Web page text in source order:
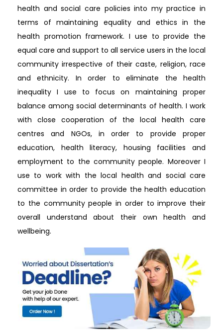
health and social care policies into my practice in
terms of maintaining equality and ethics in the
health promotion framework. I use to provide the
equal care and support to all service users in the local
community irrespective of their caste, religion, race
and ethnicity. In order to eliminate the health
inequality I use to focus on maintaining proper
balance among social determinants of health. I work
with close cooperation of the local health care
centres and NGOs, in order to provide proper
education, health literacy, housing facilities and
employment to the community people. Moreover I
use to work with the local health and social care
committee in order to provide the health education
to the community people in order to improve their
overall understand about their own health and
wellbeing.